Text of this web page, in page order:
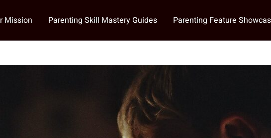
Mission Parenting Skill Mastery Guides Parenting Feature